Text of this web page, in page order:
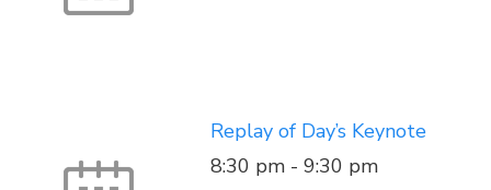
Replay of Day’s Keynote
8:30 pm - 9:30 pm